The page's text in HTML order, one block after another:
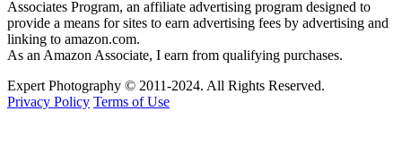
Associates Program, an affiliate advertising program designed to
provide a means for sites to earn advertising fees by advertising and
linking to amazon.com.
As an Amazon Associate, I earn from qualifying purchases.
Expert Photography © 2011-2024. All Rights Reserved.
Privacy Policy Terms of Use